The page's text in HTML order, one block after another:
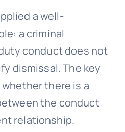
a well-
a criminal
conduct does not
dismissal. The key
there is a
the conduct
relationship.